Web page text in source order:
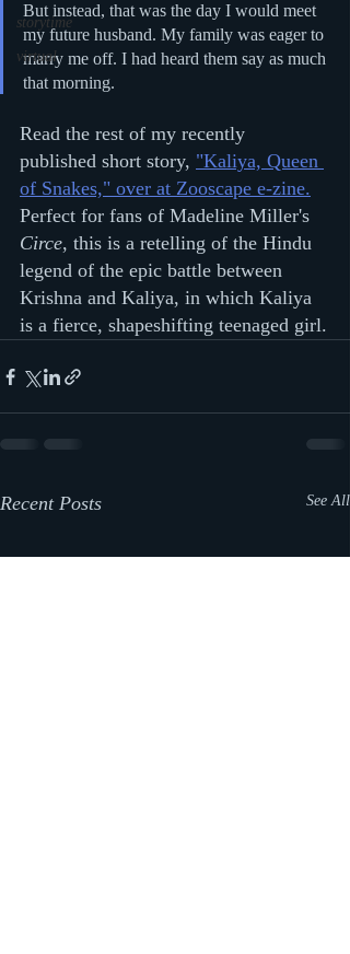
storytime
virtual
But instead, that was the day I would meet
my future husband. My family was eager to
marry me off. I had heard them say as much
that morning.
Read the rest of my recently
published short story, "Kaliya, Queen
of Snakes," over at Zooscape e-zine.
Perfect for fans of Madeline Miller's
Circe, this is a retelling of the Hindu
legend of the epic battle between
Krishna and Kaliya, in which Kaliya
is a fierce, shapeshifting teenaged girl.
Recent Posts See All